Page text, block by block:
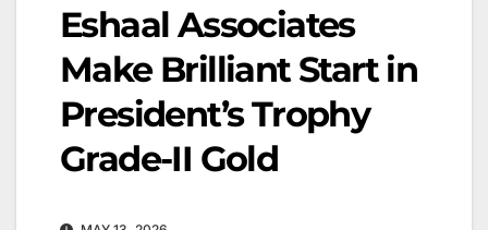
Eshaal Associates
Make Brilliant Start in
President’s Trophy
Grade-II Gold